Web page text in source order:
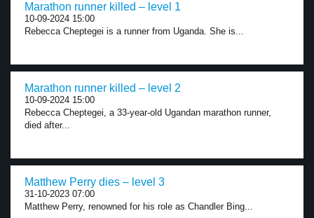
Marathon runner killed – level 1
10-09-2024 15:00
Rebecca Cheptegei is a runner from Uganda. She is...
Marathon runner killed – level 2
10-09-2024 15:00
Rebecca Cheptegei, a 33-year-old Ugandan marathon runner,
died after...
Matthew Perry dies – level 3
31-10-2023 07:00
Matthew Perry, renowned for his role as Chandler Bing...